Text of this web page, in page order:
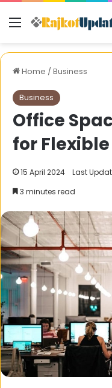
Menu
Home /Business
Business
Office
for
15 April 2024 Last
3 minutes read